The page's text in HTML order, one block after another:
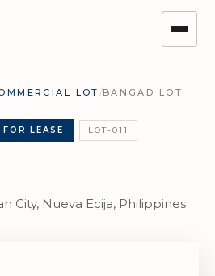
LOT /BANGAD LOT
FOR LEASE LOT-011
City, Nueva Ecija, Philippines